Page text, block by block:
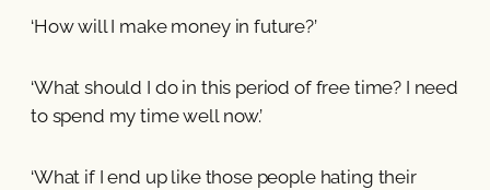
‘How will I make money in future?’
‘What should I do in this period of free time? I need
to spend my time well now.’
‘What if I end up like those people hating their